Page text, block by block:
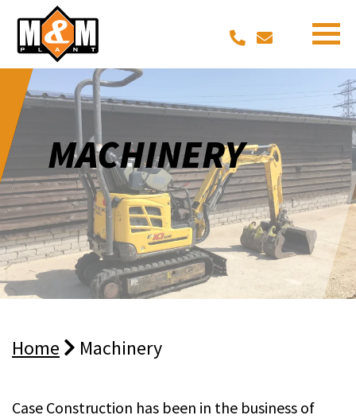
MACHINERY
Home Machinery
Case Construction has been in the business of